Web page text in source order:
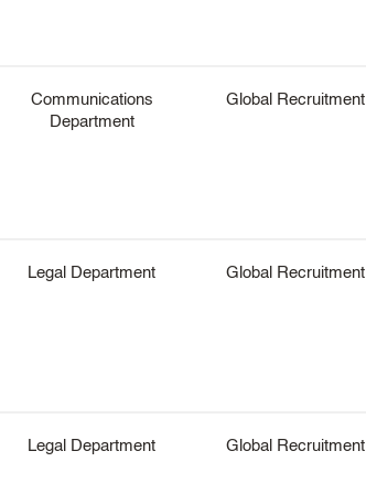
Communications
Department
Global Recruitment
Legal Department Global Recruitment
Legal Department Global Recruitment